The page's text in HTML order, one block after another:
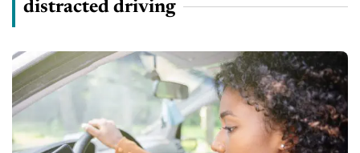
distracted driving